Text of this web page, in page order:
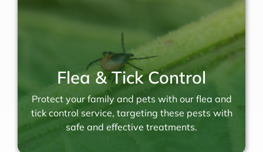
Flea & Tick Control
Protect your family and pets with our flea and
tick control service, targeting these pests with
safe and effective treatments.